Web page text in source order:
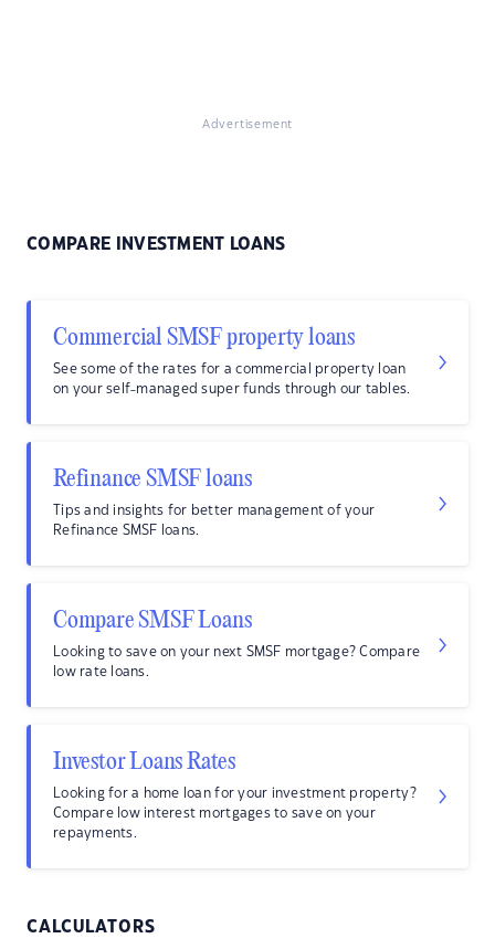
Advertisement
COMPARE INVESTMENT LOANS
Commercial SMSF property loans
See some of the rates for a commercial property loan
on your self-managed super funds through our tables.
Refinance SMSF loans
Tips and insights for better management of your
Refinance SMSF loans.
Compare SMSF Loans
Looking to save on your next SMSF mortgage? Compare
low rate loans.
Investor Loans Rates
Looking for a home loan for your investment property?
Compare low interest mortgages to save on your
repayments.
CALCULATORS